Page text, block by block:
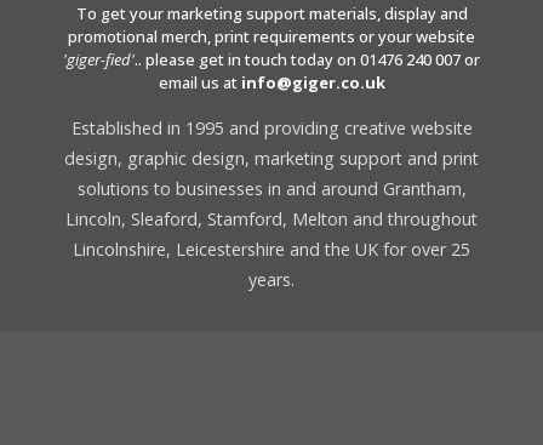
To get your marketing support materials, display and
promotional merch, print requirements or your website
'giger-fied'.. please get in touch today on 01476 240 007 or
email us at info@giger.co.uk
Established in 1995 and providing creative website
design, graphic design, marketing support and print
solutions to businesses in and around Grantham,
Lincoln, Sleaford, Stamford, Melton and throughout
Lincolnshire, Leicestershire and the UK for over 25
years.